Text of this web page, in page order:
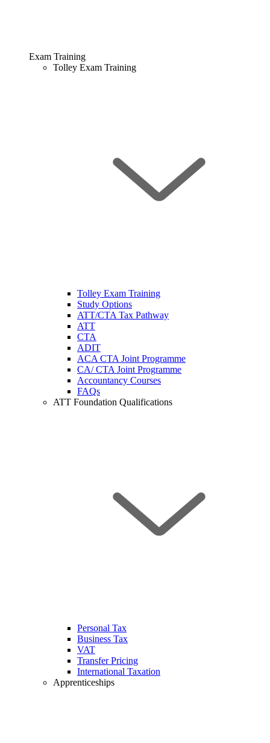
Exam Training
Tolley Exam Training
Tolley Exam Training
Study Options
ATT/CTA Tax Pathway
ATT
CTA
ADIT
ACA CTA Joint Programme
CA/ CTA Joint Programme
Accountancy Courses
FAQs
ATT Foundation Qualifications
Personal Tax
Business Tax
VAT
Transfer Pricing
International Taxation
Apprenticeships